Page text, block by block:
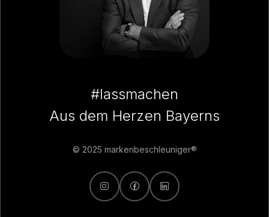
#lassmachen
Aus dem Herzen Bayerns
© 2025 markenbeschleuniger®